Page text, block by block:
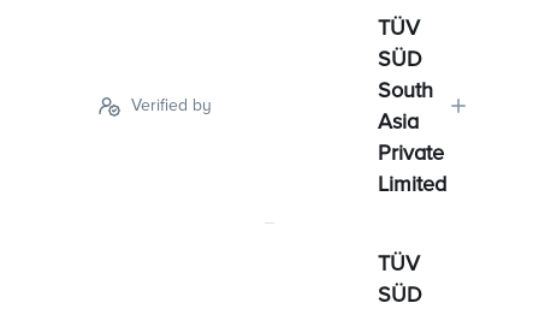
Verified by
TÜV
SÜD
South
Asia
Private
Limited
TÜV
SÜD